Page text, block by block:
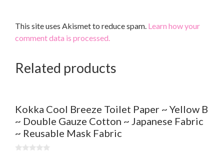
This site uses Akismet to reduce spam. Learn how your
comment data is processed.
Related products
Kokka Cool Breeze Toilet Paper ~ Yellow B
~ Double Gauze Cotton ~ Japanese Fabric
~ Reusable Mask Fabric